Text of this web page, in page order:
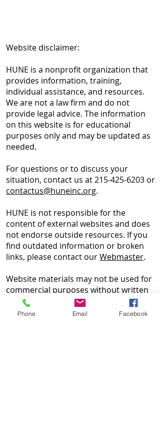
Website disclaimer:
HUNE is a nonprofit organization that
provides information, training,
individual assistance, and resources.
We are not a law firm and do not
provide legal advice. The information
on this website is for educational
purposes only and may be updated as
needed.
For questions or to discuss your
situation, contact us at215-425-6203 or
contactus@huneinc.org.
HUNE is not responsible for the
content of external websites and does
not endorse outside resources. If you
find outdated information or broken
links, please contact ourWebmaster.
Website materials may not be used for
commercial purposes without written
permission from HUNE. HUNE is not
liable for outcomes related to the use
Phone Email Facebook